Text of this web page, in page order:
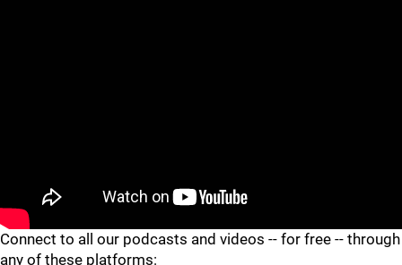
Connect to all our podcasts and videos -- for free -- through
any of these platforms: